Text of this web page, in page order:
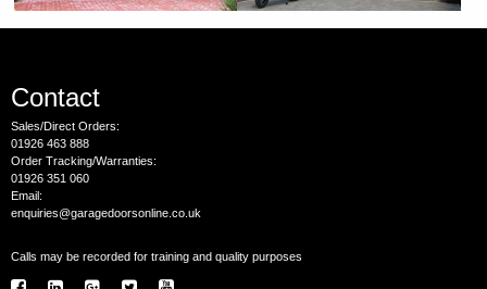
Contact
Sales/Direct Orders:
01926 463 888
Order Tracking/Warranties:
01926 351 060
Email:
enquiries@garagedoorsonline.co.uk
Calls may be recorded for training and quality purposes